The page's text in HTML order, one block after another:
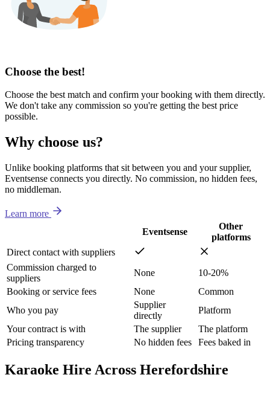
Choose the best!
Choose the best match and confirm your booking with them directly.
We don't take any commission so you're getting the best price
possible.
Why choose us?
Unlike booking platforms that sit between you and your supplier,
Eventsense connects you directly. No commission, no hidden fees,
no middleman.
Learn more
Eventsense
Other
platforms
Direct contact with suppliers
Commission charged to
suppliers
None
10-20%
Booking or service fees
None
Common
Who you pay
Supplier
directly
Platform
Your contract is with
The supplier
The platform
Pricing transparency
No hidden fees Fees baked in
Karaoke Hire Across Herefordshire